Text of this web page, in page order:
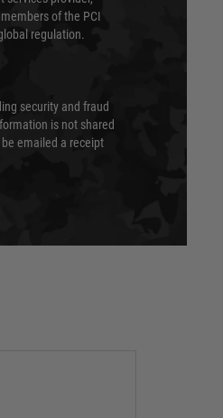
of the PCI
regulation.
security and fraud
is not shared
emailed a receipt